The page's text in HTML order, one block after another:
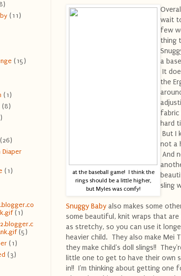
at the baseball game! I think the
rings should be a little higher,
but Myles was comfy!
wait
few
thing
a
It
the
fabric
hard
But I
not a
And
sling
Snuggy Baby also makes some
some beautiful, knit wraps that
as stretchy, so you can use it
heavier child. They also make Mei
they make child's doll slings!!
little one to get to have their own
in!! I'm thinking about getting one
(11)
(15)
(1)
(8)
(26)
Diaper
(1)
(1)
(5)
(1)
(3)